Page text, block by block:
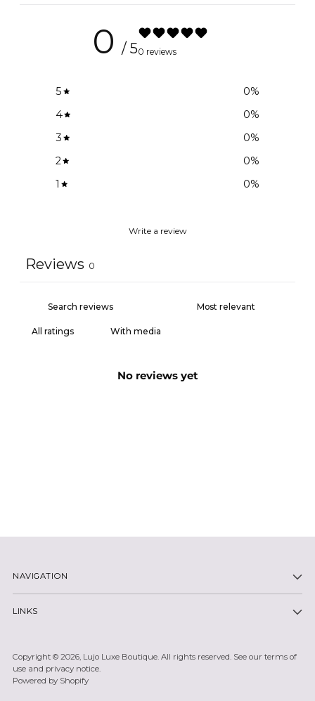
0 / 50 reviews
5 0%
4
0%
3
0%
2
0%
1
0%
Write a review
Reviews 0
With media
No reviews yet
NAVIGATION
LINKS
Copyright © 2026, Lujo Luxe Boutique. All rights reserved. See our terms of
use and privacy notice.
Powered by Shopify